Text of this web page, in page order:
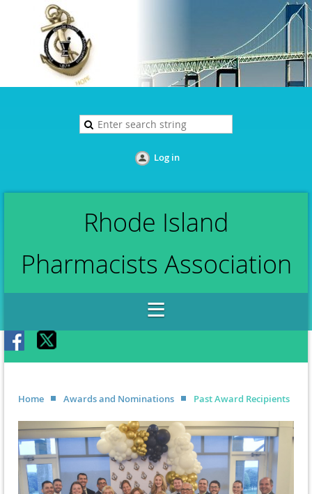
Log in
Rhode Island
Pharmacists Association
Home Awards and Nominations Past Award Recipients